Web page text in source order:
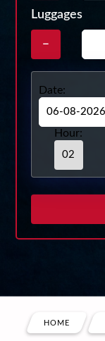
Luggages
−
Date:
Hour:
HOME